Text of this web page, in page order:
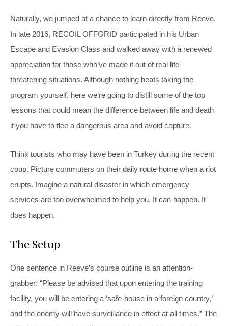
Naturally, we jumped at a chance to learn directly from Reeve.
In late 2016, RECOIL OFFGRID participated in his Urban
Escape and Evasion Class and walked away with a renewed
appreciation for those who’ve made it out of real life-
threatening situations. Although nothing beats taking the
program yourself, here we’re going to distill some of the top
lessons that could mean the difference between life and death
if you have to flee a dangerous area and avoid capture.
Think tourists who may have been in Turkey during the recent
coup. Picture commuters on their daily route home when a riot
erupts. Imagine a natural disaster in which emergency
services are too overwhelmed to help you. It can happen. It
does happen.
The Setup
One sentence in Reeve’s course outline is an attention-
grabber: “Please be advised that upon entering the training
facility, you will be entering a ‘safe-house in a foreign country,’
and the enemy will have surveillance in effect at all times.” The